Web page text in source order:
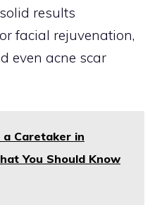
results
facial rejuvenation,
even acne scar
Caretaker in
You Should Know